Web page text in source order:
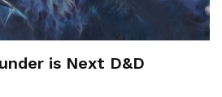
is Next D&D